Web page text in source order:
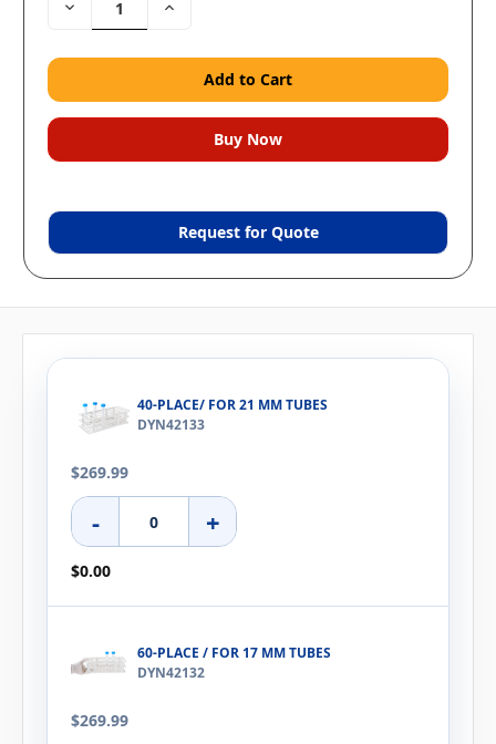
Decrease
Quantity:
Increase
Request for Quote
40-PLACE/ FOR 21 MM TUBES
DYN42133
$269.99
- +
$0.00
60-PLACE / FOR 17 MM TUBES
DYN42132
$269.99